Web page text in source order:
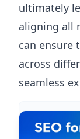
ultimately
aligning all
can ensure
across
seamless